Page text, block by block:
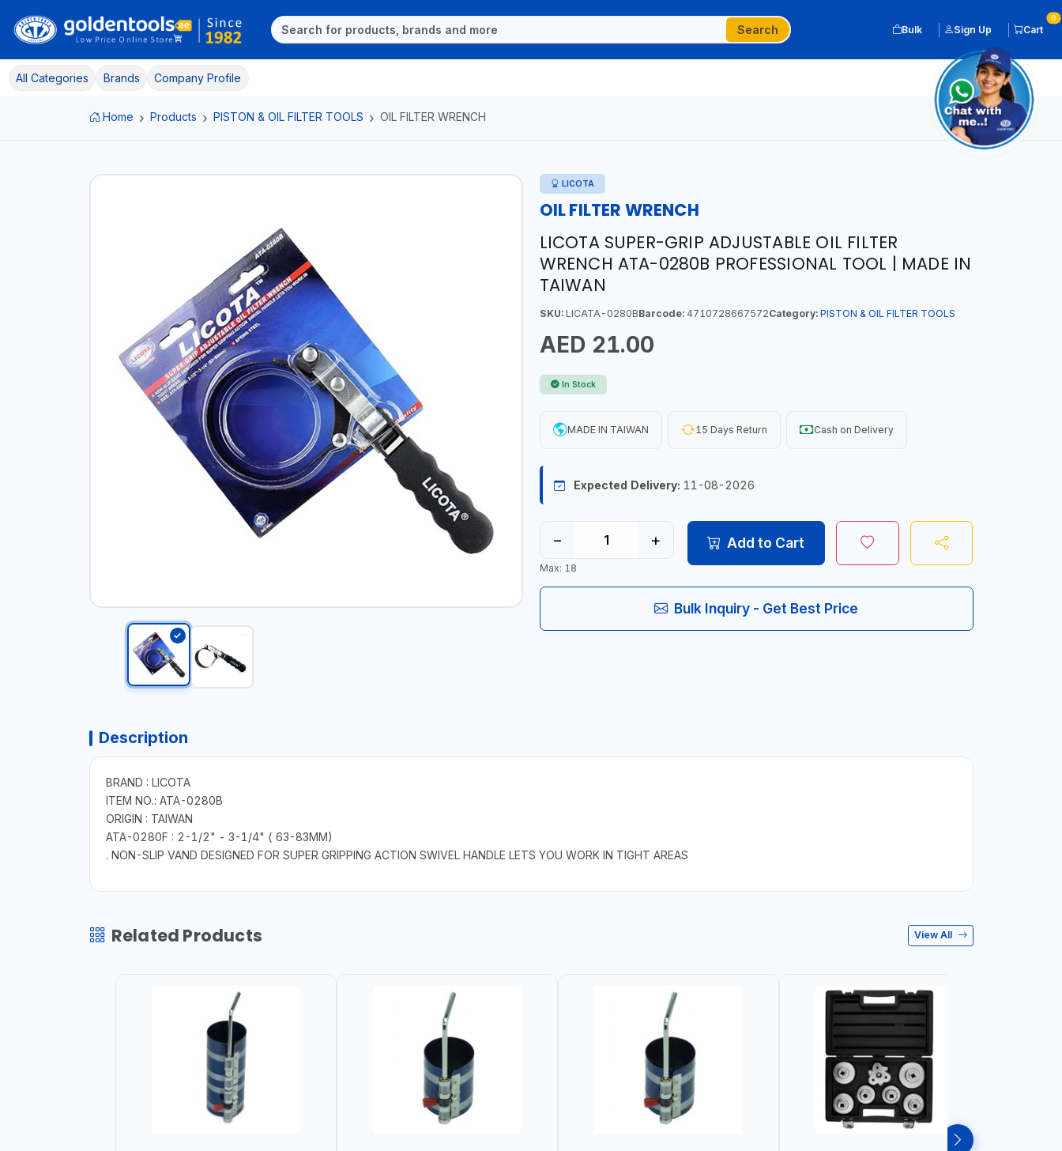
Search Bulk Sign Up Cart
0
All Categories Brands Company Profile
Home Products PISTON & OIL FILTER TOOLS OIL FILTER WRENCH
LICOTA
OIL FILTER WRENCH
LICOTA SUPER-GRIP ADJUSTABLE OIL FILTER
WRENCH ATA-0280B PROFESSIONAL TOOL | MADE IN
TAIWAN
SKU:LICATA-0280BBarcode:4710728667572Category: PISTON & OIL FILTER TOOLS
AED 21.00
In Stock
MADE IN TAIWAN 15 Days Return Cash on Delivery
Expected Delivery: 11-08-2026
− +
Max: 18
Add to Cart
Bulk Inquiry - Get Best Price
Description
BRAND : LICOTA
ITEM NO.: ATA-0280B
ORIGIN : TAIWAN
ATA-0280F : 2-1/2" - 3-1/4" ( 63-83MM)
. NON-SLIP VAND DESIGNED FOR SUPER GRIPPING ACTION SWIVEL HANDLE LETS YOU WORK IN TIGHT AREAS
Related Products View All